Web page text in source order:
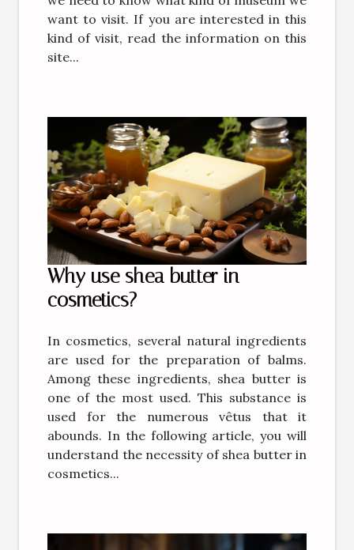
want to visit. If you are interested in this
kind of visit, read the information on this
site...
Why use shea butter in
cosmetics?
In cosmetics, several natural ingredients
are used for the preparation of balms.
Among these ingredients, shea butter is
one of the most used. This substance is
used for the numerous vêtus that it
abounds. In the following article, you will
understand the necessity of shea butter in
cosmetics...